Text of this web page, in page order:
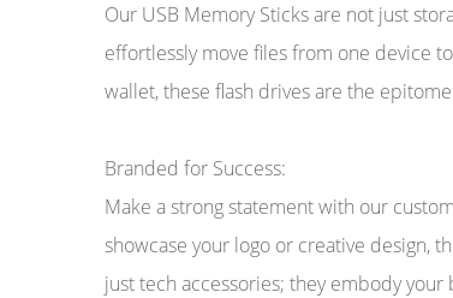
Our USB Memory Sticks are not just
effortlessly move files from one device
wallet, these flash drives are the
Branded for Success:
Make a strong statement with our
showcase your logo or creative design,
just tech accessories; they embody